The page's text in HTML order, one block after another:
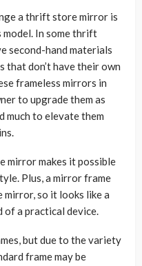
a thrift store mirror is
model. In some thrift
second-hand materials
that don’t have their own
frameless mirrors in
to upgrade them as
much to elevate them
mirror makes it possible
Plus, a mirror frame
mirror, so it looks like a
of a practical device.
but due to the variety
frame may be